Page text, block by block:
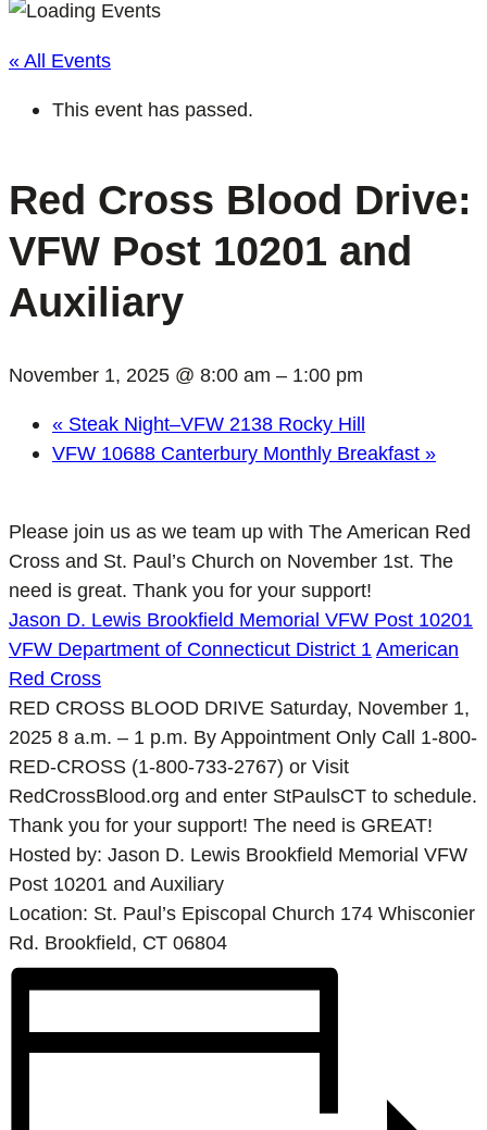
« All Events
This event has passed.
Red Cross Blood Drive:
VFW Post 10201 and
Auxiliary
November 1, 2025 @ 8:00 am – 1:00 pm
« Steak Night–VFW 2138 Rocky Hill
VFW 10688 Canterbury Monthly Breakfast »
Please join us as we team up with The American Red
Cross and St. Paul’s Church on November 1st. The
need is great. Thank you for your support!
Jason D. Lewis Brookfield Memorial VFW Post 10201
VFW Department of Connecticut District 1American
Red Cross
RED CROSS BLOOD DRIVE Saturday, November 1,
2025 8 a.m. – 1 p.m. By Appointment Only Call 1-800-
RED-CROSS (1-800-733-2767) or Visit
RedCrossBlood.org and enter StPaulsCT to schedule.
Thank you for your support! The need is GREAT!
Hosted by: Jason D. Lewis Brookfield Memorial VFW
Post 10201 and Auxiliary
Location: St. Paul’s Episcopal Church 174 Whisconier
Rd. Brookfield, СТ 06804